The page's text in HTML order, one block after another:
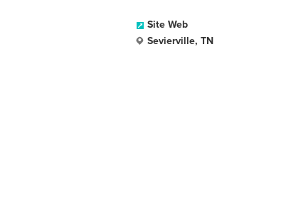
Site Web
Sevierville, TN